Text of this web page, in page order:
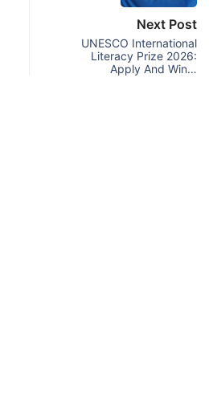
Next Post
UNESCO International
Literacy Prize 2026:
Apply And Win…